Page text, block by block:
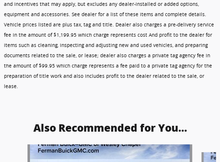
and incentives that may apply, but excludes any dealer-installed or added options,
equipment and accessories. See dealer for a list of these items and complete details.
Vehicle prices listed are plus tax, tag and title. Dealer also charges a pre-delivery service
fee in the amount of $1,199.95 which charge represents cost And profit to the dealer for
items such as cleaning, inspecting and adjusting new and used vehicles, and preparing
documents related to the sale, or lease; dealer also charges a private tag agency fee in
the amount of $99.95 which charge represents a fee paid to a private tag agency for the
preparation of title work and also includes profit to the dealer related to the sale, or
lease.
Also Recommended for You...
Slide 1 of 5